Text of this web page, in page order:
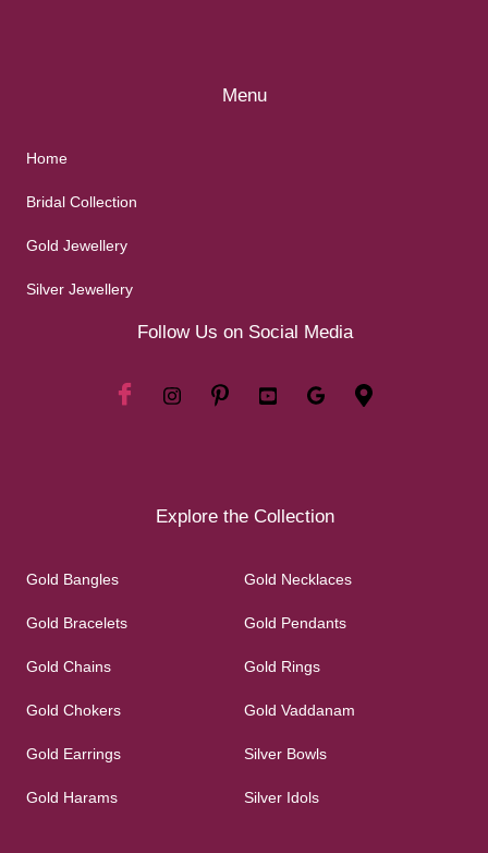
Menu
Home
Bridal Collection
Gold Jewellery
Silver Jewellery
Follow Us on Social Media
Explore the Collection
Gold Bangles
Gold Bracelets
Gold Chains
Gold Chokers
Gold Earrings
Gold Harams
Gold Necklaces
Gold Pendants
Gold Rings
Gold Vaddanam
Silver Bowls
Silver Idols